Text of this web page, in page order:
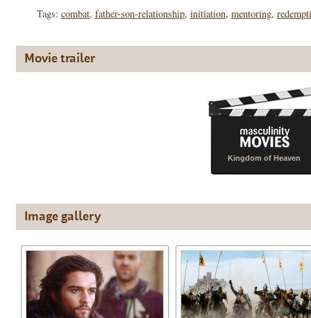
Tags: combat, father-son-relationship, initiation, mentoring,
Movie trailer
Kingdom of Heaven
Image gallery